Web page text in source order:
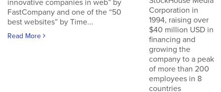
innovative companies in web” by
FastCompany and one of the “50
best websites” by Time...
Read More
Corporation in
1994, raising over
$40 million USD in
financing and
growing the
company to a peak
of more than 200
employees in 8
countries